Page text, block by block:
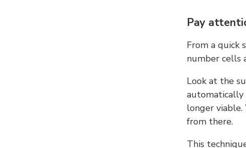
Pay
From a quick
number cells
Look at the
automatically
longer
from there.
This